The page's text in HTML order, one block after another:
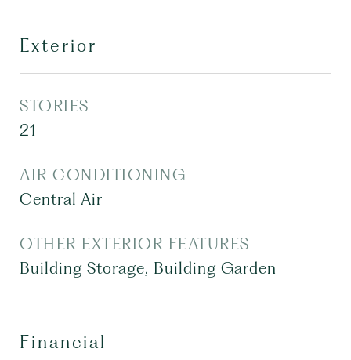
Exterior
STORIES
21
AIR CONDITIONING
Central Air
OTHER EXTERIOR FEATURES
Building Storage, Building Garden
Financial